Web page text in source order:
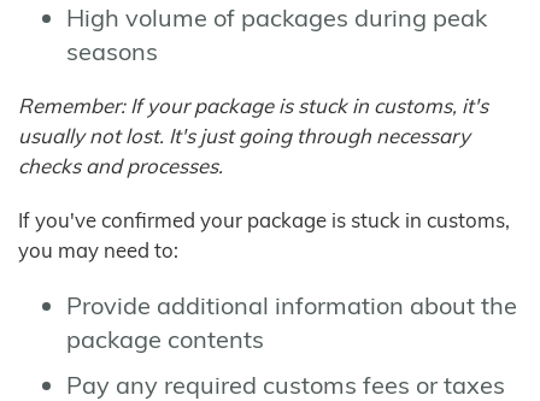
High volume of packages during peak
seasons
Remember: If your package is stuck in customs, it's
usually not lost. It's just going through necessary
checks and processes.
If you've confirmed your package is stuck in customs,
you may need to:
Provide additional information about the
package contents
Pay any required customs fees or taxes